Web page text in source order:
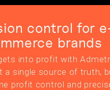
control for
brands
into profit with
a single source of truth,
profit control and